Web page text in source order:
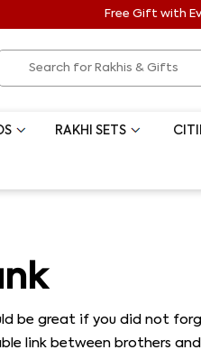
Free Gift with
RAKHI SETS
be great if you did not
link between brothers